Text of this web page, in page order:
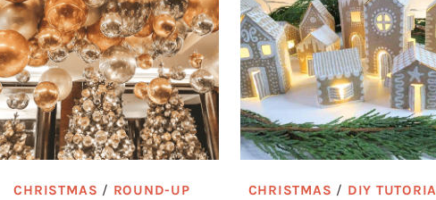
CHRISTMAS / ROUND-UP CHRISTMAS / DIY